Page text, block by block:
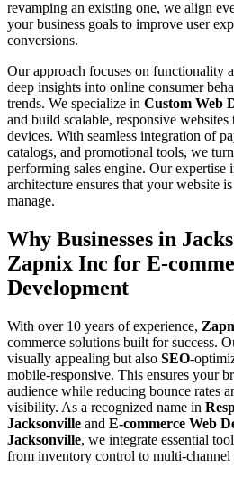
revamping an existing one, we align
your business goals to improve user
conversions.
Our approach focuses on functionality
deep insights into online consumer
trends. We specialize in Custom Web
and build scalable, responsive websites
devices. With seamless integration of
catalogs, and promotional tools, we
performing sales engine. Our expertise
architecture ensures that your website
manage.
Why Businesses in
Zapnix Inc for E-
Development
With over 10 years of experience,
commerce solutions built for success.
visually appealing but also SEO-
mobile-responsive. This ensures your
audience while reducing bounce rates
visibility. As a recognized name in
Jacksonville and E-commerce Web
Jacksonville, we integrate essential
from inventory control to multi-channel